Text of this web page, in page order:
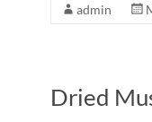
admin
Dried